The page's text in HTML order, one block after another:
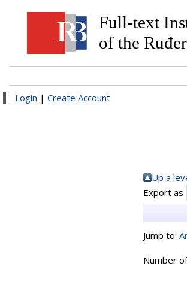
Full-text
of the
Login | Create Account
Up a
Export as
Jump to:
Number